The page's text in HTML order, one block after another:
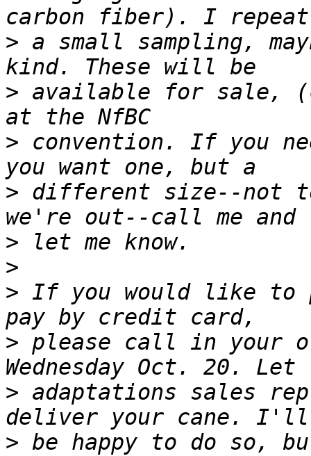
> a small sampling,
> available for sale,
> convention. If you
> different size--not to
>
>
> If you would like to
> please call in your
> adaptations sales
> be happy to do so,